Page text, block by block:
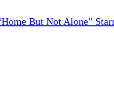
But Not Alone”